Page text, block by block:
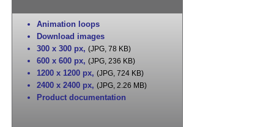
Animation loops
Download images
300 x 300 px, (JPG, 78 KB)
600 x 600 px, (JPG, 236 KB)
1200 x 1200 px, (JPG, 724 KB)
2400 x 2400 px, (JPG, 2.26 MB)
Product documentation